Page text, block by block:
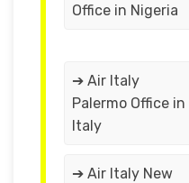
Office in Nigeria
➔ Air Italy
Palermo Office in
Italy
➔ Air Italy New